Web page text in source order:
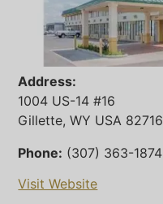
Address:
1004 US-14 #16
Gillette, WY USA 82716
Phone: (307) 363-1874
Visit Website